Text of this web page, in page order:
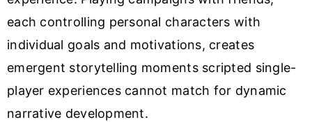
each controlling personal characters with
individual goals and motivations, creates
emergent storytelling moments scripted single-
player experiences cannot match for dynamic
narrative development.